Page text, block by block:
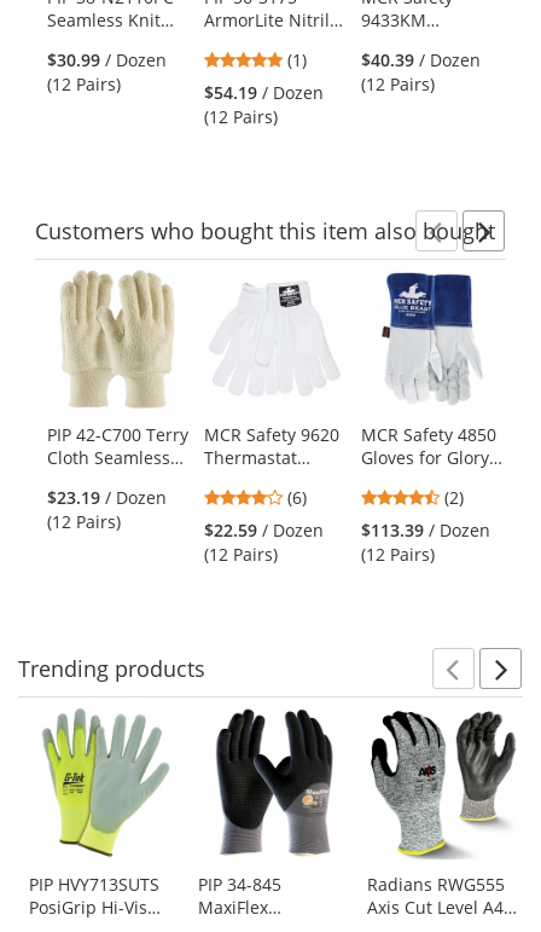
Use
the
previous
and
Seamless Knit
Gloves with
Nitrile Palm
$30.99 / Dozen
(12 Pairs)
ArmorLite Nitrile
with Interlock
Liner and
Smooth Finish
5
stars
out
(1)
$54.19 / Dozen
(12 Pairs)
9433KM
Value
Kevlar/Cotton
$40.39 / Dozen
(12 Pairs)
Customerswho bought this item also bought
This
carousel
with
available
Use
the
previous
and
PIP 42-C700 Terry
Cloth Seamless
oz.
$23.19 / Dozen
(12 Pairs)
MCR Safety 9620
Thermastat
Insulation Gloves
- 10 Gauge
Hollow Core
4
stars
out
(6)
$22.59 / Dozen
(12 Pairs)
MCR Safety 4850
Gloves for Glory
Goatskin Leather
MIG/TIG Welders
Gloves
4.5
stars
out
(2)
$113.39 / Dozen
(12 Pairs)
Trending products
carousel
available
products.
Use
the
PIP HVY713SUTS
PosiGrip Hi-Vis
PIP 34-845
MaxiFlex
Radians RWG555
Axis Cut Level A4